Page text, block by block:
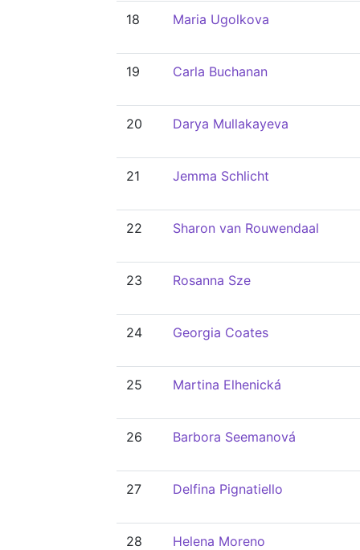
18 Maria Ugolkova
19 Carla Buchanan
20 Darya Mullakayeva
21 Jemma Schlicht
22 Sharon van Rouwendaal
23 Rosanna Sze
24 Georgia Coates
25 Martina Elhenická
26 Barbora Seemanová
27 Delfina Pignatiello
28 Helena Moreno